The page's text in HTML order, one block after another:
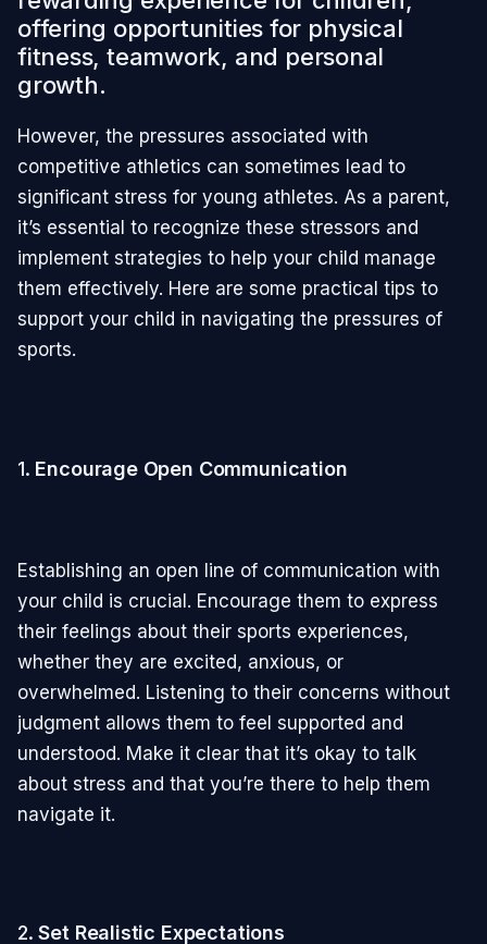
offering opportunities for physical
fitness, teamwork, and personal
growth.
However, the pressures associated with
competitive athletics can sometimes lead to
significant stress for young athletes. As a parent,
it’s essential to recognize these stressors and
implement strategies to help your child manage
them effectively. Here are some practical tips to
support your child in navigating the pressures of
sports.
1. Encourage Open Communication
Establishing an open line of communication with
your child is crucial. Encourage them to express
their feelings about their sports experiences,
whether they are excited, anxious, or
overwhelmed. Listening to their concerns without
judgment allows them to feel supported and
understood. Make it clear that it’s okay to talk
about stress and that you’re there to help them
navigate it.
2.Set Realistic Expectations